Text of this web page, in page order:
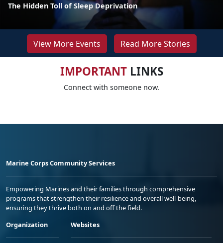
The Hidden Toll of Sleep Deprivation
View More Events Read More Stories
IMPORTANTLINKS
Connect with someone now.
Marine Corps Community Services
Empowering Marines and their families through comprehensive
programs that strengthen their resilience and overall well-being,
ensuring they thrive both on and off the field.
Organization
Websites